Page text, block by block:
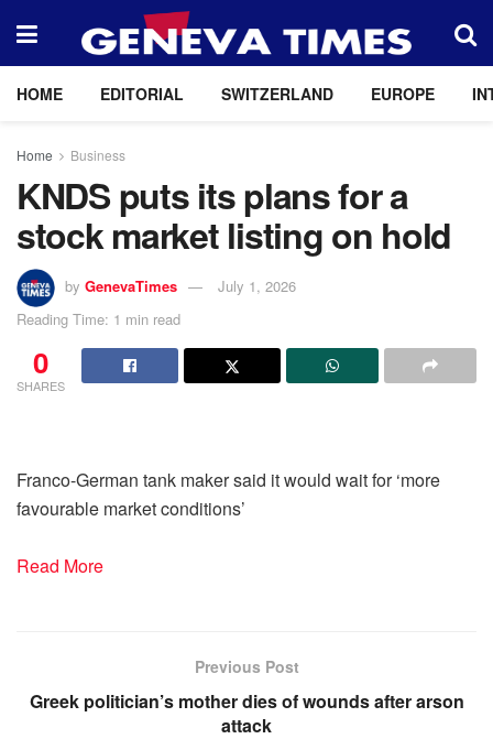
HOME EDITORIAL SWITZERLAND EUROPE
Home Business
KNDS puts its plans for a
stock market listing on hold
by GenevaTimes
July 1, 2026
Reading Time: 1 min read
0
SHARES
Franco-German tank maker said it would wait for ‘more
favourable market conditions’
Read More
Previous Post
Greek politician’s mother dies of wounds after arson
attack